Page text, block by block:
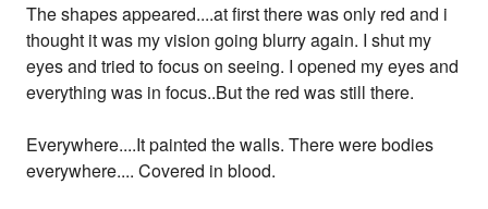
The shapes appeared....at first there was only red and i
thought it was my vision going blurry again. I shut my
eyes and tried to focus on seeing. I opened my eyes and
everything was in focus..But the red was still there.
Everywhere....It painted the walls. There were bodies
everywhere.... Covered in blood.